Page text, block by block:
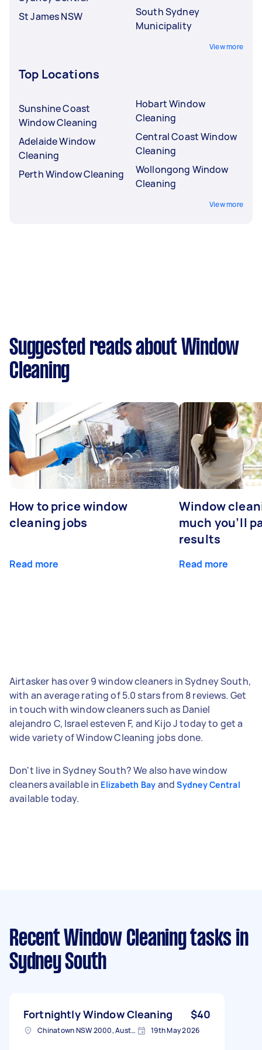
St James NSW
South Sydney
Municipality
View more
Top Locations
Sunshine Coast
Window Cleaning
Adelaide Window
Cleaning
Perth Window Cleaning
Hobart Window
Cleaning
Central Coast Window
Cleaning
Wollongong Window
Cleaning
View more
Suggested reads about Window
Cleaning
How to price window
cleaning jobs
Read more
Window
much you’ll
results
Read more
Airtasker has over 9 window cleaners in Sydney South,
with an average rating of 5.0 stars from 8 reviews. Get
in touch with window cleaners such as Daniel
alejandro C, Israel esteven F, and Kijo J today to get a
wide variety of Window Cleaning jobs done.
Don't live in Sydney South? We also have window
cleaners available in Elizabeth Bay andSydney Central
available today.
Recent Window Cleaning tasks in
Sydney South
Fortnightly Window Cleaning $40
Chinatown NSW 2000, Australia 19th May 2026